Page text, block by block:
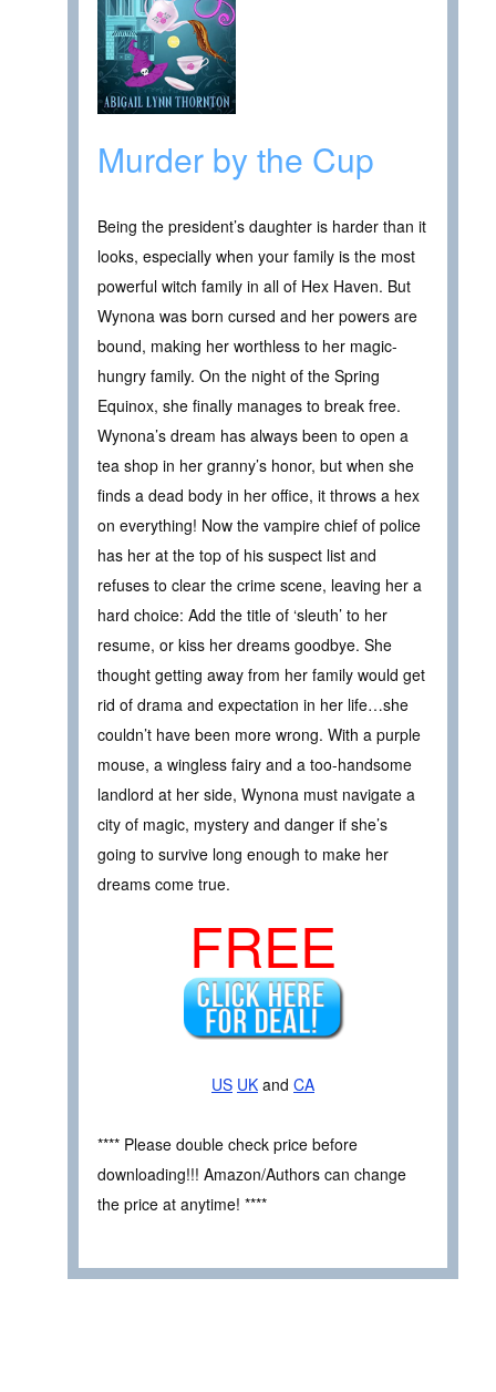
Murder by the Cup
Being the president’s daughter is harder than it
looks, especially when your family is the most
powerful witch family in all of Hex Haven. But
Wynona was born cursed and her powers are
bound, making her worthless to her magic-
hungry family. On the night of the Spring
Equinox, she finally manages to break free.
Wynona’s dream has always been to open a
tea shop in her granny’s honor, but when she
finds a dead body in her office, it throws a hex
on everything! Now the vampire chief of police
has her at the top of his suspect list and
refuses to clear the crime scene, leaving her a
hard choice: Add the title of ‘sleuth’ to her
resume, or kiss her dreams goodbye. She
thought getting away from her family would get
rid of drama and expectation in her life…she
couldn’t have been more wrong. With a purple
mouse, a wingless fairy and a too-handsome
landlord at her side, Wynona must navigate a
city of magic, mystery and danger if she’s
going to survive long enough to make her
dreams come true.
FREE
US UK and CA
**** Please double check price before
downloading!!! Amazon/Authors can change
the price at anytime! ****